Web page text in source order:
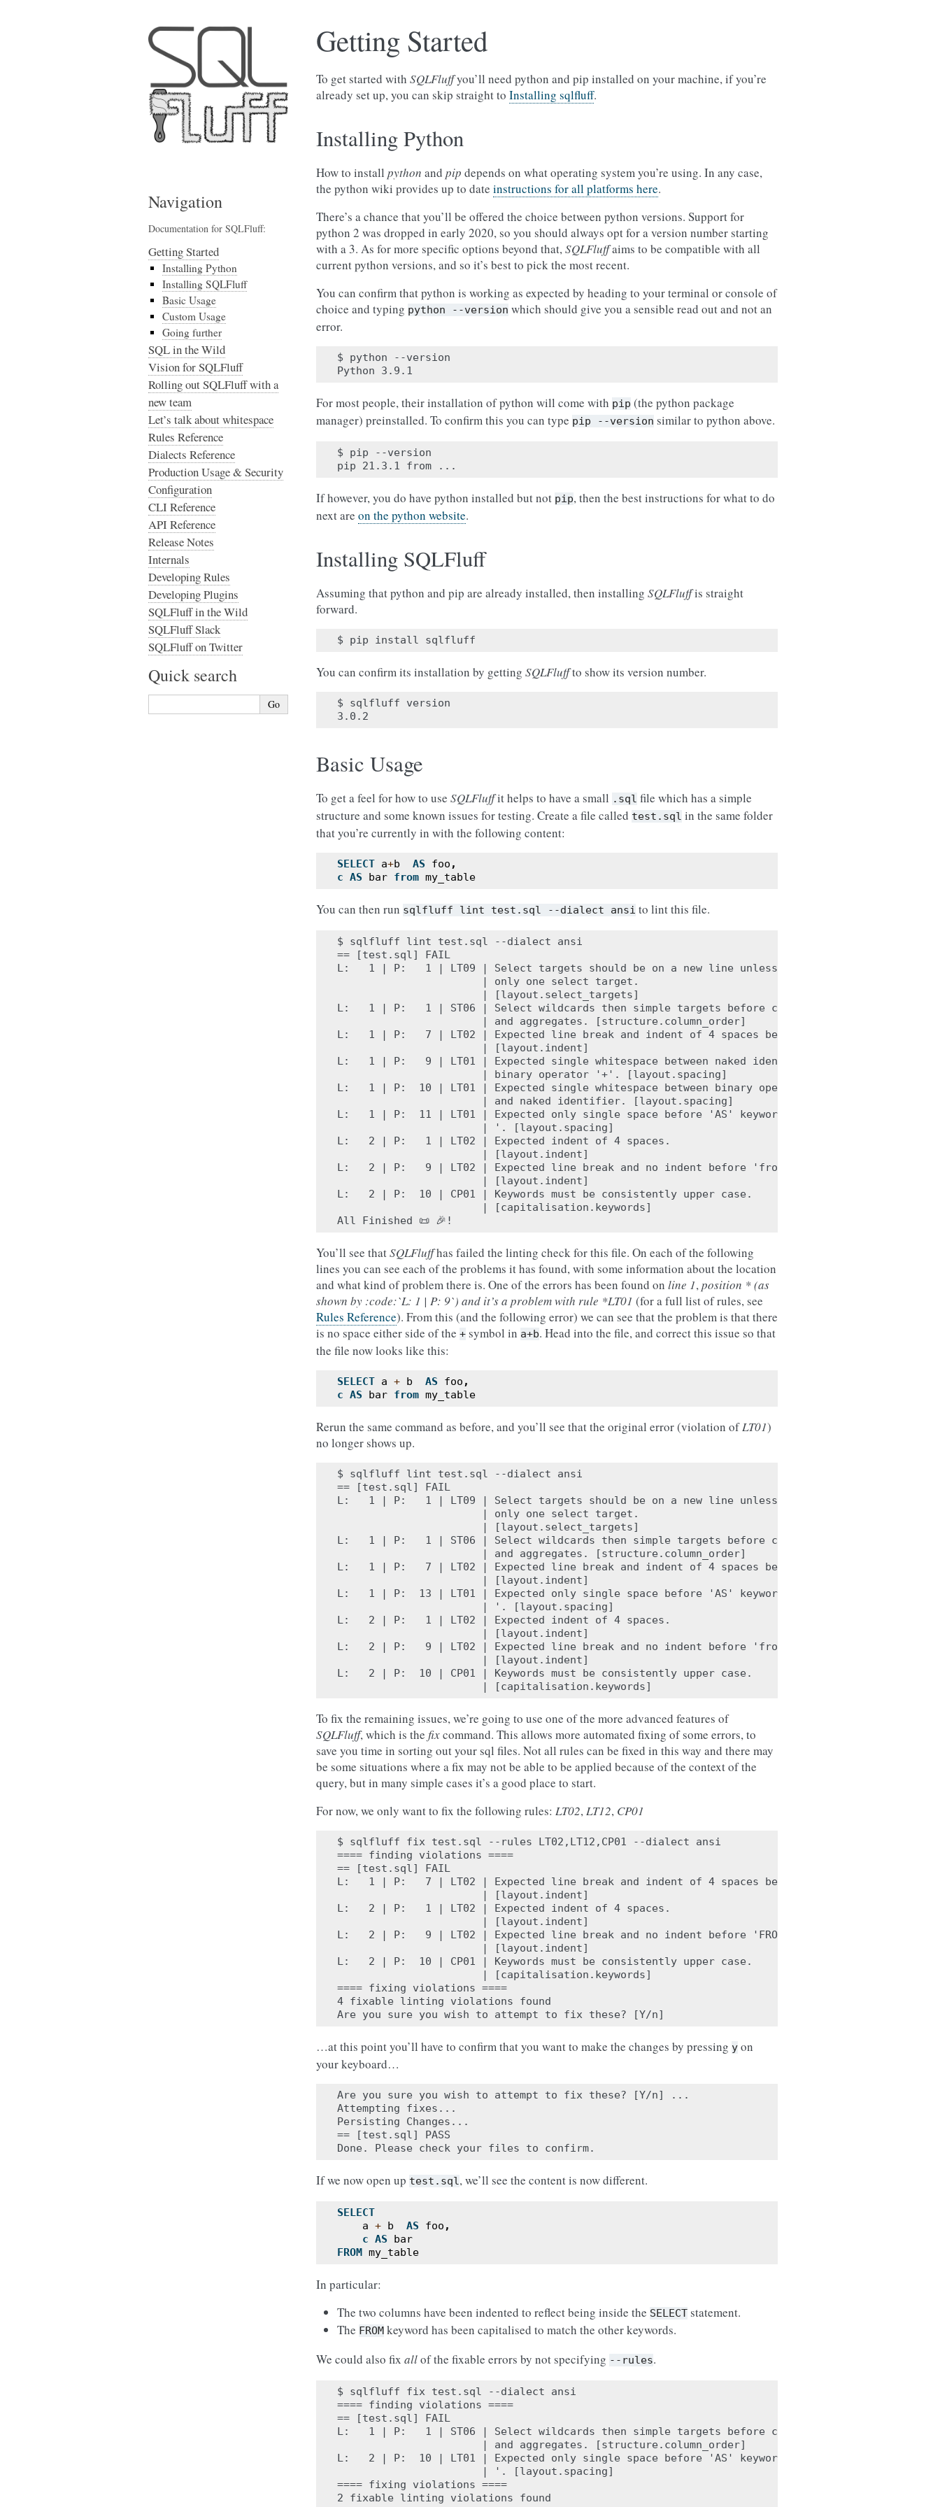
Getting Started
To get started with SQLFluffyou’ll need python and pip installed on your machine, if you’re
already set up, you can skip straight to Installing sqlfluff.
Installing Python
How to install python and pip depends on what operating system you’re using. In any case,
the python wiki provides up to date instructions for all platforms here.
There’s a chance that you’ll be offered the choice between python versions. Support for
python 2 was dropped in early 2020, so you should always opt for a version number starting
with a 3. As for more specific options beyond that,SQLFluffaims to be compatible with all
current python versions, and so it’s best to pick the most recent.
You can confirm that python is working as expected by heading to your terminal or console of
choice and typing python --version which should give you a sensible read out and not an
error.
$ python --version
For most people, their installation of python will come with pip (the python package
manager) preinstalled. To confirm this you can type pip --version similar to python above.
$ pip --version
If however, you do have python installed but not pip, then the best instructions for what to do
next are on the python website.
Installing SQLFluff
Assuming that python and pip are already installed, then installing SQLFluffis straight
forward.
You can confirm its installation by getting SQLFluffto show its version number.
$ sqlfluff version
Basic Usage
To get a feel for how to use SQLFluffit helps to have a small .sql file which has a simple
structure and some known issues for testing. Create a file called test.sql in the same folder
that you’re currently in with the following content:
SELECT a+b AS foo ,
c AS bar from my_table
You can then run sqlfluff lint test.sql --dialect ansi to lint this file.
$ sqlfluff lint test.sql --dialect ansi
== [test.sql] FAIL
L:   1 | P:   1 | LT09 | Select targets should be on a new line unless there is
                       | only one select target.
                       | [layout.select_targets]
L:   1 | P:   1 | ST06 | Select wildcards then simple targets before calculations
                       | and aggregates. [structure.column_order]
L:   1 | P:   7 | LT02 | Expected line break and indent of 4 spaces before 'a'.
                       | [layout.indent]
L:   1 | P:   9 | LT01 | Expected single whitespace between naked identifier and
                       | binary operator '+'. [layout.spacing]
L:   1 | P:  10 | LT01 | Expected single whitespace between binary operator '+'
                       | and naked identifier. [layout.spacing]
L:   1 | P:  11 | LT01 | Expected only single space before 'AS' keyword. Found '
                       | '. [layout.spacing]
L:   2 | P:   1 | LT02 | Expected indent of 4 spaces.
                       | [layout.indent]
L:   2 | P:   9 | LT02 | Expected line break and no indent before 'from'.
                       | [layout.indent]
L:   2 | P:  10 | CP01 | Keywords must be consistently upper case.
                       | [capitalisation.keywords]
You’ll see thatSQLFluffhas failed the linting check for this file. On each of the following
lines you can see each of the problems it has found, with some information about the location
and what kind of problem there is. One of the errors has been found on line 1,position * (as
shown by :code:`L: 1 | P: 9`) and it’s a problem with rule *LT01 (for a full list of rules, see
Rules Reference). From this (and the following error) we can see that the problem is that there
is no space either side of the + symbol in a+b. Head into the file, and correct this issue so that
the file now looks like this:
SELECT a + b AS foo ,
c AS bar from my_table
Rerun the same command as before, and you’ll see that the original error (violation ofLT01)
no longer shows up.
$ sqlfluff lint test.sql --dialect ansi
== [test.sql] FAIL
L:   1 | P:   1 | LT09 | Select targets should be on a new line unless there is
                       | only one select target.
                       | [layout.select_targets]
L:   1 | P:   1 | ST06 | Select wildcards then simple targets before calculations
                       | and aggregates. [structure.column_order]
L:   1 | P:   7 | LT02 | Expected line break and indent of 4 spaces before 'a'.
                       | [layout.indent]
L:   1 | P:  13 | LT01 | Expected only single space before 'AS' keyword. Found '
                       | '. [layout.spacing]
L:   2 | P:   1 | LT02 | Expected indent of 4 spaces.
                       | [layout.indent]
L:   2 | P:   9 | LT02 | Expected line break and no indent before 'from'.
                       | [layout.indent]
L:   2 | P:  10 | CP01 | Keywords must be consistently upper case.
To fix the remaining issues, we’re going to use one of the more advanced features of
SQLFluff, which is the fixcommand. This allows more automated fixing of some errors, to
save you time in sorting out your sql files. Not all rules can be fixed in this way and there may
be some situations where a fix may not be able to be applied because of the context of the
query, but in many simple cases it’s a good place to start.
For now, we only want to fix the following rules: LT02,LT12, CP01
$ sqlfluff fix test.sql --rules LT02,LT12,CP01 --dialect ansi
==== finding violations ====
== [test.sql] FAIL
L:   1 | P:   7 | LT02 | Expected line break and indent of 4 spaces before 'a'.
                       | [layout.indent]
L:   2 | P:   1 | LT02 | Expected indent of 4 spaces.
                       | [layout.indent]
L:   2 | P:   9 | LT02 | Expected line break and no indent before 'FROM'.
                       | [layout.indent]
L:   2 | P:  10 | CP01 | Keywords must be consistently upper case.
                       | [capitalisation.keywords]
==== fixing violations ====
4 fixable linting violations found
…at this point you’ll have to confirm that you want to make the changes by pressing y on
your keyboard…
Are you sure you wish to attempt to fix these? [Y/n] ...
Attempting fixes...
Persisting Changes...
== [test.sql] PASS
If we now open up test.sql, we’ll see the content is now different.
SELECT
a + b AS foo ,
c AS
bar
FROM my_table
In particular:
The two columns have been indented to reflect being inside the SELECT statement.
The FROM keyword has been capitalised to match the other keywords.
We could also fix allof the fixable errors by not specifying --rules.
$ sqlfluff fix test.sql --dialect ansi
==== finding violations ====
== [test.sql] FAIL
L:   1 | P:   1 | ST06 | Select wildcards then simple targets before calculations
                       | and aggregates. [structure.column_order]
L:   2 | P:  10 | LT01 | Expected only single space before 'AS' keyword. Found '
                       | '. [layout.spacing]
==== fixing violations ====
2 fixable linting violations found
Navigation
Documentation for SQLFluff:
Getting Started
Installing Python
Installing SQLFluff
Basic Usage
Custom Usage
Going further
SQL in the Wild
Vision for SQLFluff
Rolling out SQLFluff with a
new team
Let’s talk about whitespace
Rules Reference
Dialects Reference
Production Usage & Security
Configuration
CLI Reference
API Reference
Release Notes
Internals
Developing Rules
Developing Plugins
SQLFluff in the Wild
SQLFluff Slack
SQLFluff on Twitter
Quick search